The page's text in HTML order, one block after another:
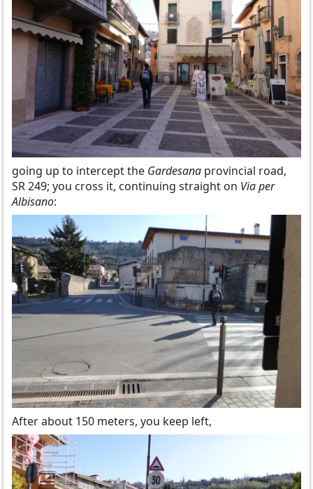
going up to intercept the Gardesana provincial road,
SR 249; you cross it, continuing straight on Via per
Albisano:
After about 150 meters, you keep left,